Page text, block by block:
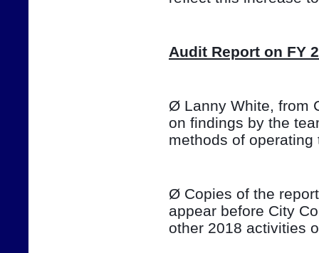
Audit Report on FY
Ø Lanny White, from
on findings by the
methods of operating
Ø Copies of the
appear before City
other 2018 activities